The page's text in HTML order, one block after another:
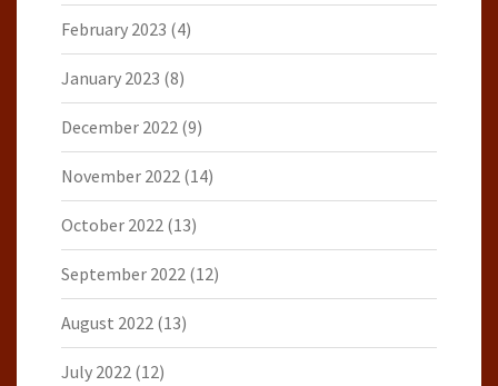
February 2023 (4)
January 2023 (8)
December 2022 (9)
November 2022 (14)
October 2022 (13)
September 2022 (12)
August 2022 (13)
July 2022 (12)